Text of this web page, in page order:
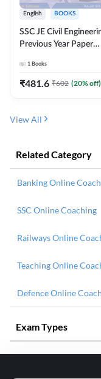
English BOOKS
SSC JE Civil
Previous Year Paper
(English Printed
Adda247
1 Books
₹481.6 ₹602 (20% off)
View All
Related Category
Banking Online
SSC Online Coaching
Railways Online
Teaching Online
Defence Online
Exam Types